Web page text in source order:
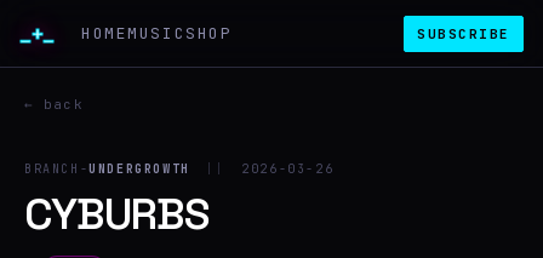
_+_ HOMEMUSIC SHOP SUBSCRIBE
← back
BRANCH-UNDERGROWTH 2026-03-26
CYBURBS